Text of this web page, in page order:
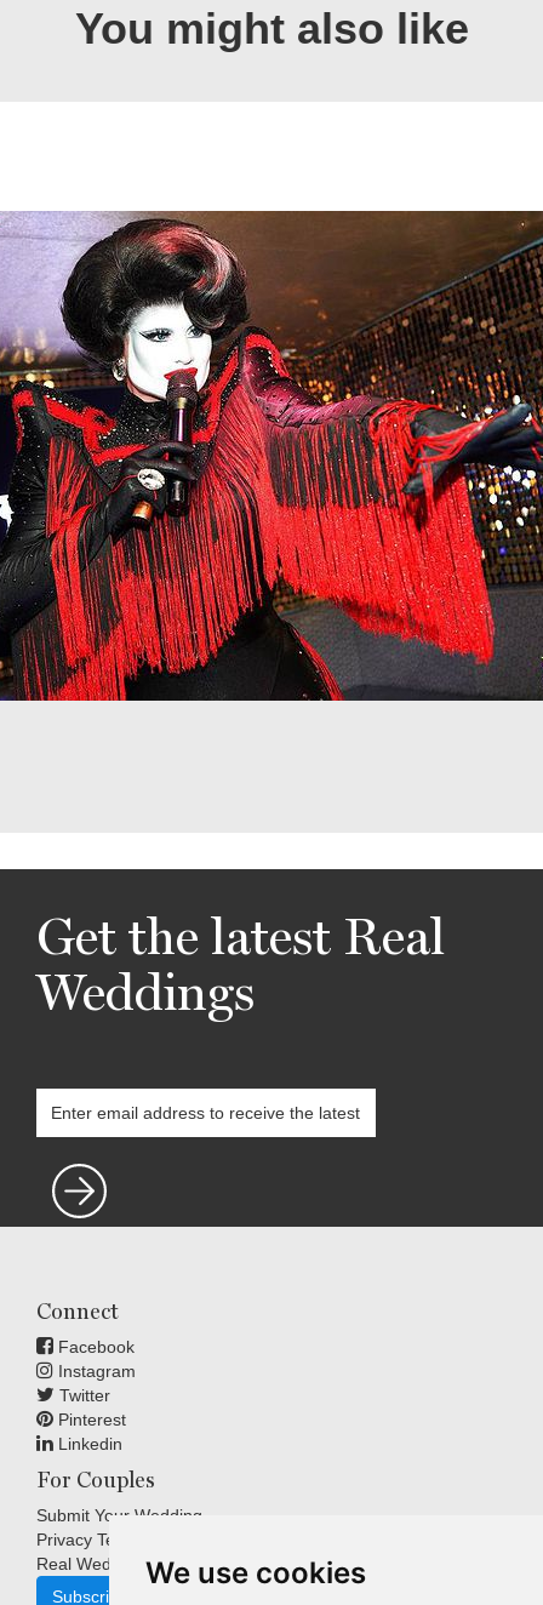
We use cookies
You might also like
Get the latest Real
Weddings
Connect
Facebook
Instagram
Twitter
Pinterest
Linkedin
For Couples
Submit Your Wedding
Privacy Terms
Real Weddings Inspiration
Subscribe